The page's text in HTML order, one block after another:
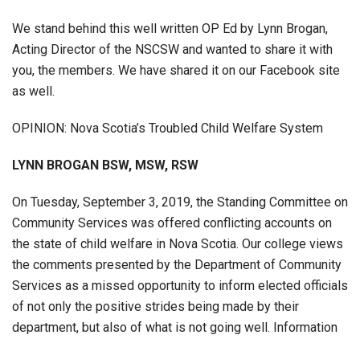
We stand behind this well written OP Ed by Lynn Brogan,
Acting Director of the NSCSW and wanted to share it with
you, the members. We have shared it on our Facebook site
as well.
OPINION: Nova Scotia’s Troubled Child Welfare System
LYNN BROGAN BSW, MSW, RSW
On Tuesday, September 3, 2019, the Standing Committee on
Community Services was offered conflicting accounts on
the state of child welfare in Nova Scotia. Our college views
the comments presented by the Department of Community
Services as a missed opportunity to inform elected officials
of not only the positive strides being made by their
department, but also of what is not going well. Information